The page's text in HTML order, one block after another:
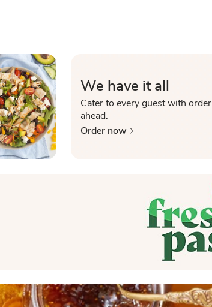
We have it all
Cater to every guest with order
ahead.
Order now